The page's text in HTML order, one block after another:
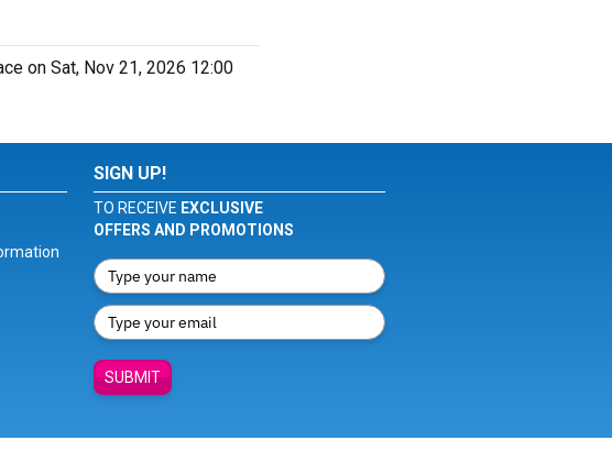
on Sat, Nov 21, 2026 12:00
SIGN UP!
TO RECEIVE EXCLUSIVE
OFFERS AND PROMOTIONS
SUBMIT